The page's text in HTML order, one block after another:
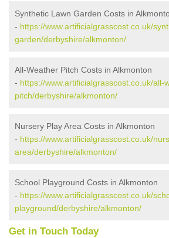
Synthetic Lawn Garden Costs in
- https://www.artificialgrasscost.co.uk/
garden/derbyshire/alkmonton/
All-Weather Pitch Costs in Alkmonton
- https://www.artificialgrasscost.co.uk/all-
pitch/derbyshire/alkmonton/
Nursery Play Area Costs in Alkmonton
- https://www.artificialgrasscost.co.uk/
area/derbyshire/alkmonton/
School Playground Costs in Alkmonton
- https://www.artificialgrasscost.co.uk/
playground/derbyshire/alkmonton/
Get in Touch Today